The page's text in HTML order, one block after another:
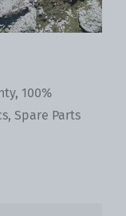
100%
Spare Parts